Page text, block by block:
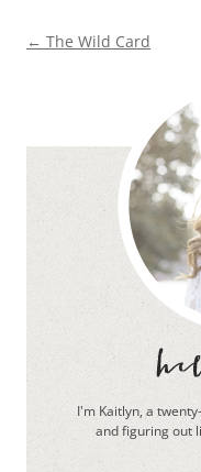
Post
← The Wild Card
I'm Kaitlyn, a
and figuring out